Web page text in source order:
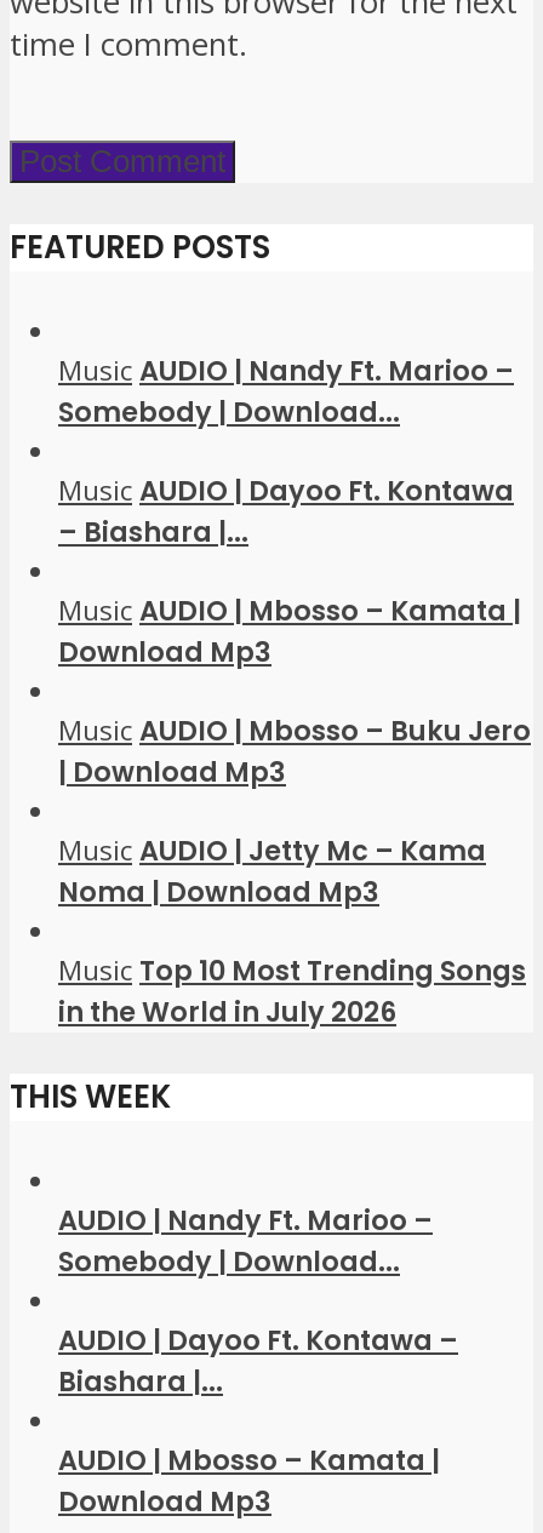
time I comment.
FEATURED POSTS
MusicAUDIO | Nandy Ft. Marioo –
Somebody | Download...
MusicAUDIO | Dayoo Ft. Kontawa
– Biashara |...
MusicAUDIO | Mbosso – Kamata |
Download Mp3
MusicAUDIO | Mbosso – Buku Jero
| Download Mp3
MusicAUDIO | Jetty Mc – Kama
Noma | Download Mp3
Music Top 10 Most Trending Songs
in the World in July 2026
THIS WEEK
AUDIO | Nandy Ft. Marioo –
Somebody | Download...
AUDIO | Dayoo Ft. Kontawa –
Biashara |...
AUDIO | Mbosso – Kamata |
Download Mp3